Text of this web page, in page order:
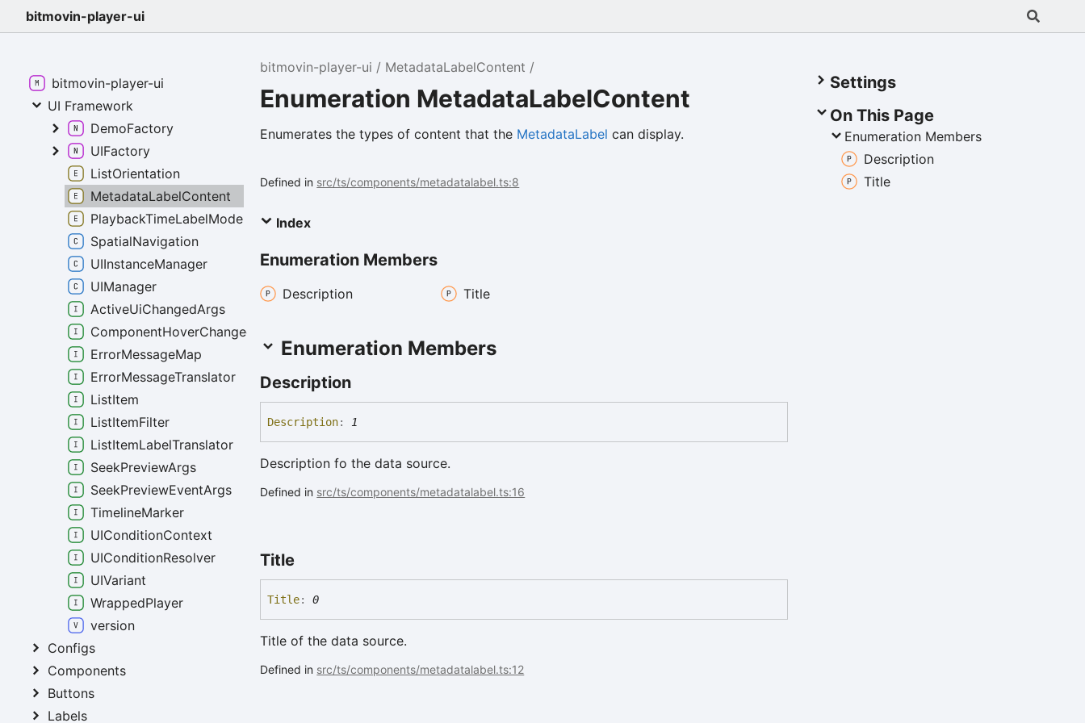
bitmovin-player-ui
bitmovin-player-ui MetadataLabelContent
Enumeration MetadataLabelContent
Enumerates the types of content that the MetadataLabel can display.
Defined in src/ts/components/metadatalabel.ts:8
Index
Enumeration Members
Description Title
Enumeration Members
Description
Description: 1
Description fo the data source.
Defined in src/ts/components/metadatalabel.ts:16
Title
Title: 0
Title of the data source.
Defined in src/ts/components/metadatalabel.ts:12
Settings
On This Page
Enumeration Members
Description
Title
bitmovin-player-ui
UI Framework
DemoFactory
UIFactory
ListOrientation
MetadataLabelContent
PlaybackTimeLabelMode
SpatialNavigation
UIInstanceManager
UIManager
ActiveUiChangedArgs
ComponentHoverChangedEventArgs
ErrorMessageMap
ErrorMessageTranslator
ListItem
ListItemFilter
ListItemLabelTranslator
SeekPreviewArgs
SeekPreviewEventArgs
TimelineMarker
UIConditionContext
UIConditionResolver
UIVariant
WrappedPlayer
version
Configs
Components
Buttons
Labels